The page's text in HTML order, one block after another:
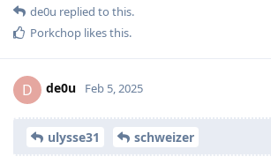
de0u replied to this.
Porkchop likes this.
D de0u Feb 5, 2025
ulysse31 schweizer